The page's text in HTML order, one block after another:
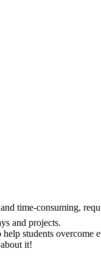
time-consuming,
and projects.
students
it!